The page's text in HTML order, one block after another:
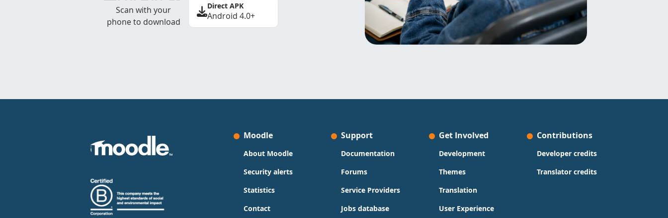
Scan with your
phone to download
Direct APK
Android 4.0+
Moodle
About Moodle
Security alerts
Statistics
Contact
Support
Documentation
Forums
Service Providers
Jobs database
Get Involved
Development
Themes
Translation
User Experience
Contributions
Developer credits
Translator credits